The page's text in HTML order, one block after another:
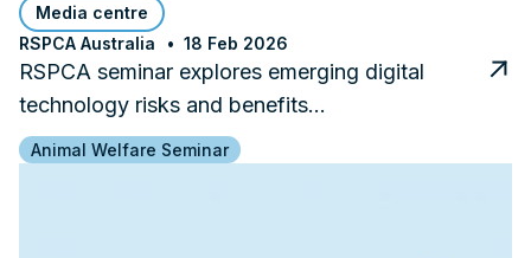
Media centre
RSPCA Australia
18 Feb 2026
RSPCA seminar explores emerging digital
technology risks and benefits…
Animal Welfare Seminar